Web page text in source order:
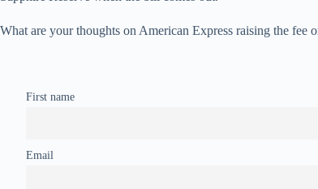
What are your thoughts on American Express raising the fee
First name
Email